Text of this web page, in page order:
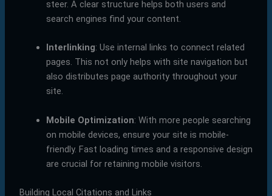
steer. A clear structure helps both users and
search engines find your content.
Interlinking: Use internal links to connect related
pages. This not only helps with site navigation but
also distributes page authority throughout your
site.
Mobile Optimization: With more people searching
on mobile devices, ensure your site is mobile-
friendly. Fast loading times and a responsive design
are crucial for retaining mobile visitors.
Building Local Citations and Links